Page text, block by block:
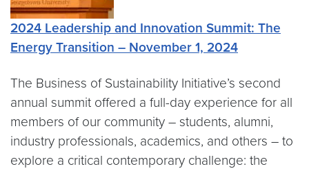
2024 Leadership and Innovation Summit: The
Energy Transition – November 1, 2024
The Business of Sustainability Initiative’s second
annual summit offered a full-day experience for all
members of our community – students, alumni,
industry professionals, academics, and others – to
explore a critical contemporary challenge: the